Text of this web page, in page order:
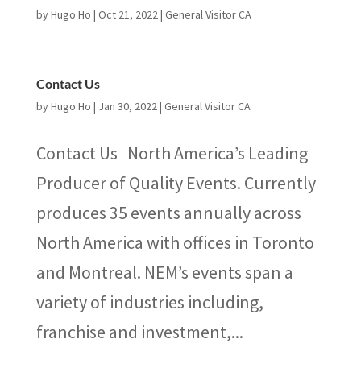
byHugo Ho | Oct 21, 2022| General Visitor CA
Contact Us
byHugo Ho | Jan 30, 2022| General Visitor CA
Contact Us North America’s Leading
Producer of Quality Events. Currently
produces 35 events annually across
North America with offices in Toronto
and Montreal. NEM’s events span a
variety of industries including,
franchise and investment,...